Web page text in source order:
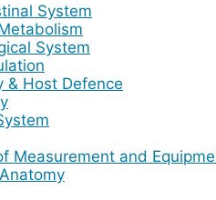
System
System
& Host Defence
Measurement and